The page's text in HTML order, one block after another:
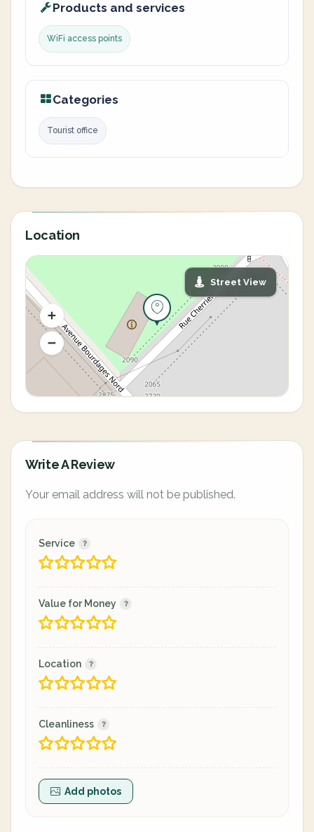
Products and services
WiFi access points
Categories
Tourist office
Location
Street View
Write A Review
Your email address will not be published.
Service
Value for Money
Location
Cleanliness
Add photos